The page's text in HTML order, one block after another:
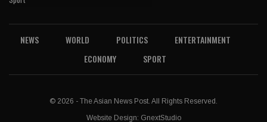
NEWS WORLD POLITICS
ENTERTAINMENT
ECONOMY
SPORT
© 2026 - The Asian News Post. All Rights Reserved.
Website Design: GnextStudio